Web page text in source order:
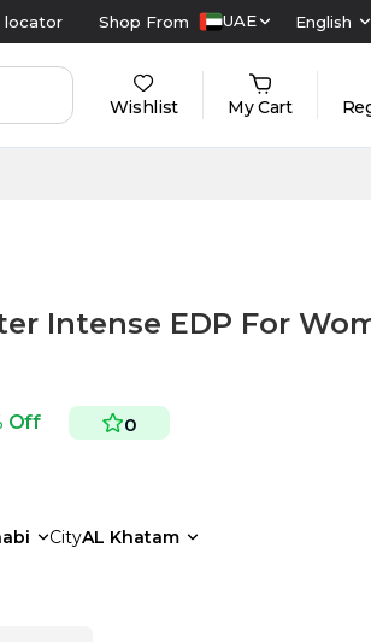
locator Shop From UAE English
Wishlist My Cart
Intense EDP For
Off 0
CityAL Khatam